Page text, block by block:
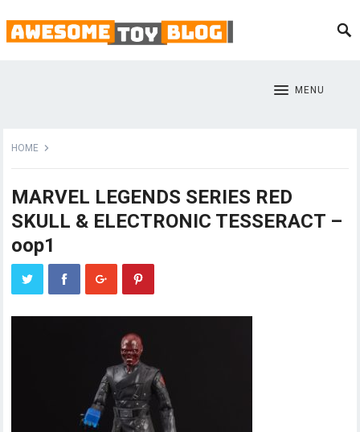
MENU
HOME
MARVEL LEGENDS SERIES RED
SKULL & ELECTRONIC TESSERACT –
oop1